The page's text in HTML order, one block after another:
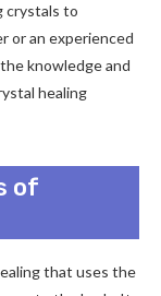
crystals to
or an experienced
knowledge and
healing
of
that uses the